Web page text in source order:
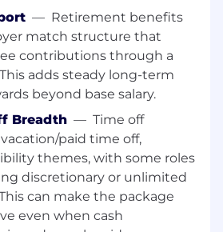
experience producing high-
artifacts (BRDs,
user stories, acceptance
flows, data mappings) and
Business/IT.
of regulated
computerized systems
research.
for querying data in
with PowerBI.
— Retirement benefits
match structure that
contributions through a
adds steady long-term
beyond base salary.
Breadth — Time off
paid time off,
themes, with some roles
discretionary or unlimited
can make the package
even when cash